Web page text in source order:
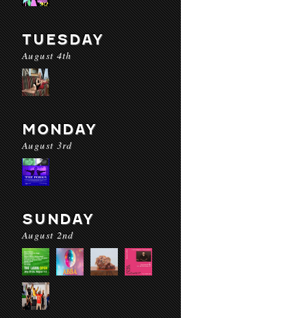
TUESDAY
August 4th
MONDAY
August 3rd
SUNDAY
August 2nd